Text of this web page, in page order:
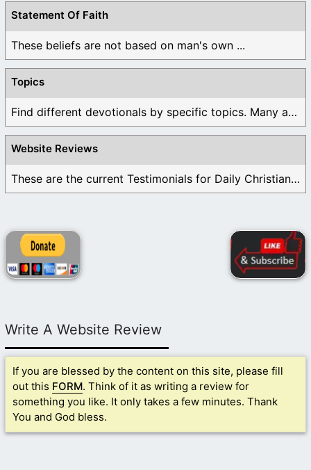
Statement Of Faith
These beliefs are not based on man's own ...
Topics
Find different devotionals by specific topics. Many are ...
Website Reviews
These are the current Testimonials for Daily Christian ...
Write A Website Review
If you are blessed by the content on this site, please fill
out this FORM. Think of it as writing a review for
something you like. It only takes a few minutes. Thank
You and God bless.